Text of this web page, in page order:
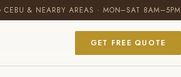
CEBU & NEARBY AREAS · MON–SAT 8AM–5PM
GET FREE QUOTE